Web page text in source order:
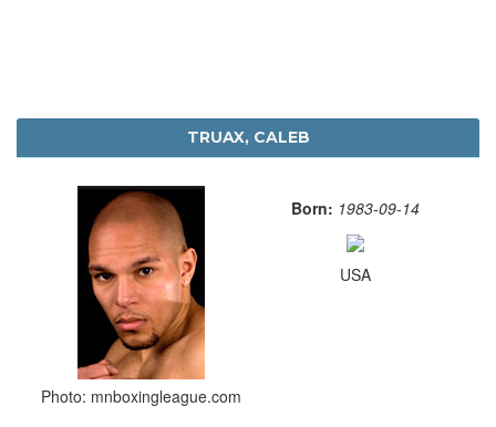
TRUAX, CALEB
Photo: mnboxingleague.com
Born: 1983-09-14
USA